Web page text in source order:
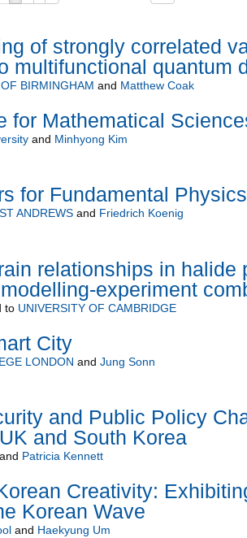
of strongly correlated
multifunctional quantum
BIRMINGHAM and Matthew Coak
for Mathematical
and Minhyong Kim
for Fundamental Physics
ANDREWSand Friedrich Koenig
relationships in halide
experiment
to UNIVERSITY OF CAMBRIDGE
City
LONDON and Jung Sonn
and Public Policy
and South Korea
Patricia Kennett
Creativity:
Korean Wave
and Haekyung Um